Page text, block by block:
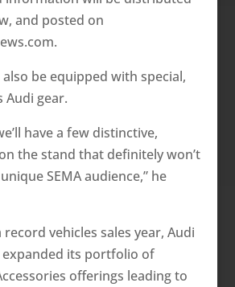
and posted on
be equipped with special,
Audi gear.
have a few distinctive,
the stand that definitely won’t
SEMA audience,” he
vehicles sales year, Audi
expanded its portfolio of
offerings leading to